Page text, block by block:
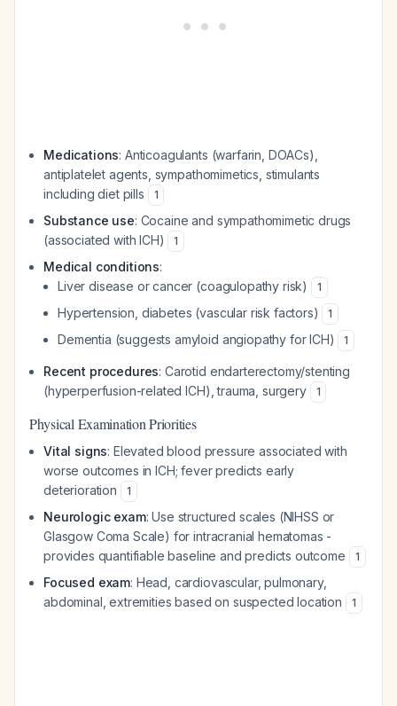
Medications: Anticoagulants (warfarin, DOACs),
antiplatelet agents, sympathomimetics, stimulants
including diet pills
1
Substance use: Cocaine and sympathomimetic drugs
(associated with ICH)
1
Medical conditions:
Liver disease or cancer (coagulopathy risk)
1
Hypertension, diabetes (vascular risk factors) 1
Dementia (suggests amyloid angiopathy for ICH) 1
Recent procedures: Carotid endarterectomy/stenting
(hyperperfusion-related ICH), trauma, surgery
1
Physical Examination Priorities
Vital signs: Elevated blood pressure associated with
worse outcomes in ICH; fever predicts early
deterioration
1
Neurologic exam: Use structured scales (NIHSS or
Glasgow Coma Scale) for intracranial hematomas -
provides quantifiable baseline and predicts outcome
1
Focused exam: Head, cardiovascular, pulmonary,
abdominal, extremities based on suspected location
1